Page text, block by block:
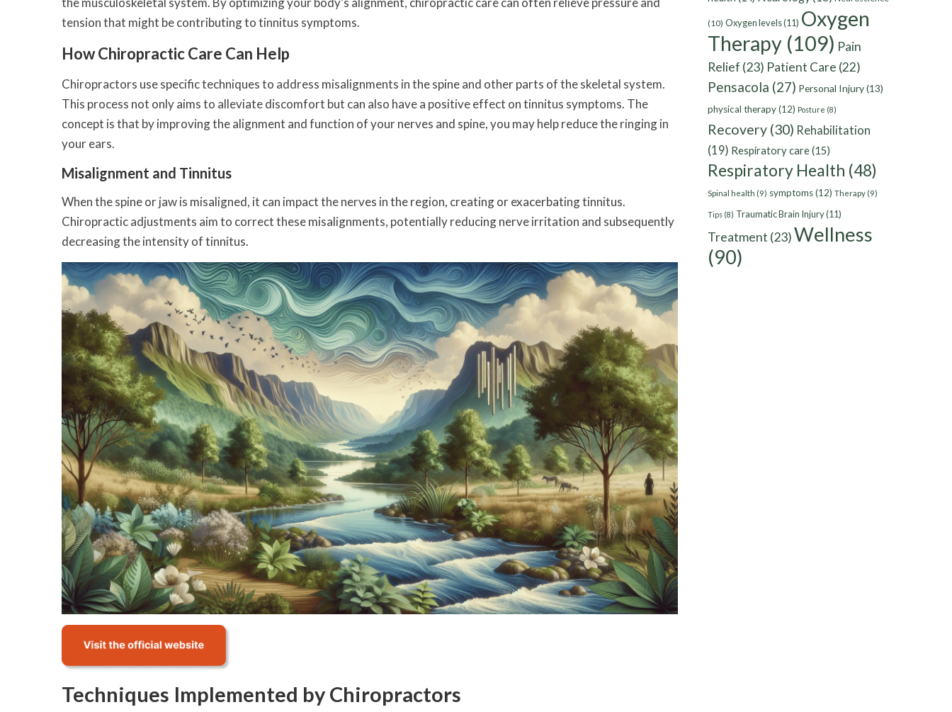
tension that might be contributing to tinnitus symptoms.
How Chiropractic Care Can Help
Chiropractors use specific techniques to address misalignments in the spine and other parts of the skeletal system.
This process not only aims to alleviate discomfort but can also have a positive effect on tinnitus symptoms. The
concept is that by improving the alignment and function of your nerves and spine, you may help reduce the ringing in
your ears.
Misalignment and Tinnitus
When the spine or jaw is misaligned, it can impact the nerves in the region, creating or exacerbating tinnitus.
Chiropractic adjustments aim to correct these misalignments, potentially reducing nerve irritation and subsequently
decreasing the intensity of tinnitus.
Techniques Implemented by Chiropractors
(10) Oxygen levels(11) Oxygen
Therapy (109) Pain
Relief (23) Patient Care (22)
Pensacola (27) Personal Injury(13)
physical therapy(12) Posture (8)
Recovery (30) Rehabilitation
(19) Respiratory care(15)
Respiratory Health (48)
Spinal health (9) symptoms(12) Therapy (9)
Tips (8) Traumatic Brain Injury(11)
Treatment (23)Wellness
(90)